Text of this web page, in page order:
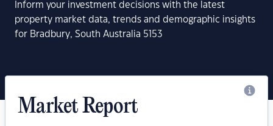
Inform your investment decisions with the latest
property market data, trends and demographic insights
for Bradbury, South Australia 5153
Market Report